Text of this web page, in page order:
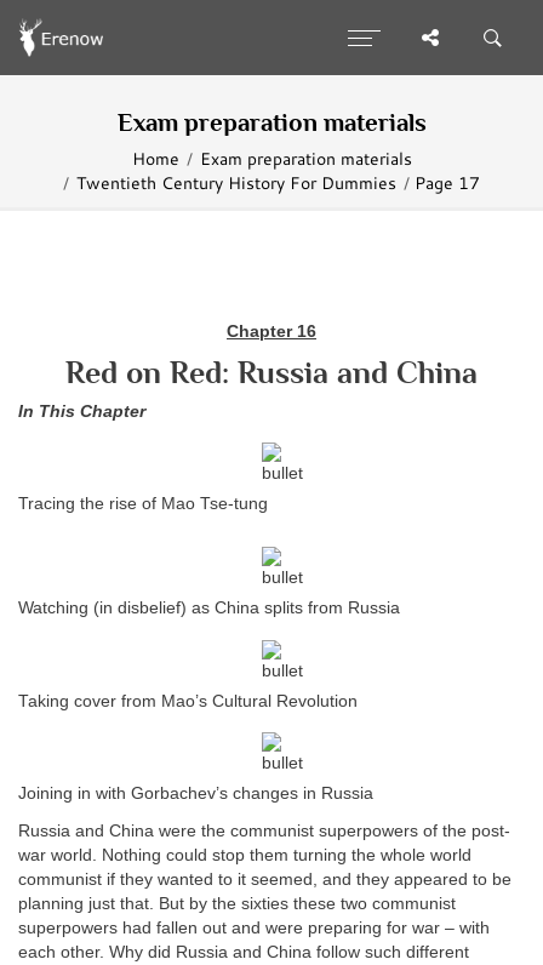
Exam preparation materials
Home
Exam preparation materials
Twentieth Century History For Dummies
Page 17
Chapter 16
Red on Red: Russia and China
In This Chapter
Tracing the rise of Mao Tse-tung
Watching (in disbelief) as China splits from Russia
Taking cover from Mao’s Cultural Revolution
Joining in with Gorbachev’s changes in Russia
Russia and China were the communist superpowers of the post-
war world. Nothing could stop them turning the whole world
communist if they wanted to it seemed, and they appeared to be
planning just that. But by the sixties these two communist
superpowers had fallen out and were preparing for war – with
each other. Why did Russia and China follow such different